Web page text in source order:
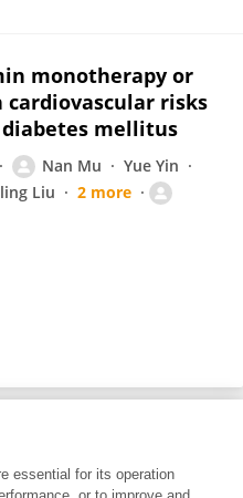
monotherapy or
risks
mellitus
Nan Mu
Yue Yin
Liu
2 more
essential for its operation